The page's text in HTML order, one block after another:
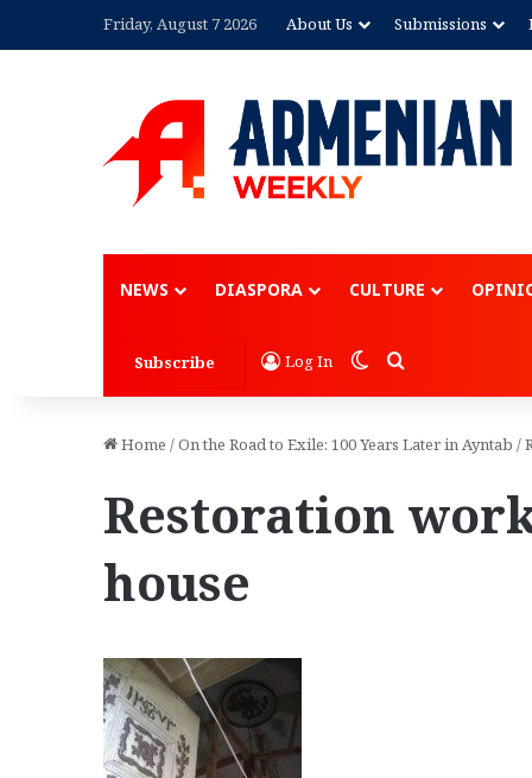
Friday, August 7 2026 About Us Submissions
NEWS DIASPORA CULTURE
Subscribe Log In Switch skin
Search for
Home /On the Road to Exile: 100 Years Later in Ayntab /
Restoration
house